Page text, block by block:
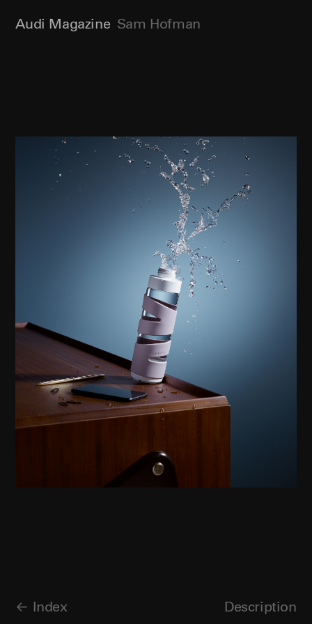
Index
Audi Magazine Sam Hofman
Description